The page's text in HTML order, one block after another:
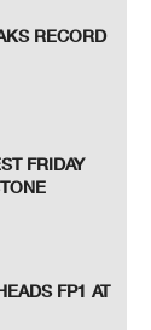
RECORD
FRIDAY
FP1 AT